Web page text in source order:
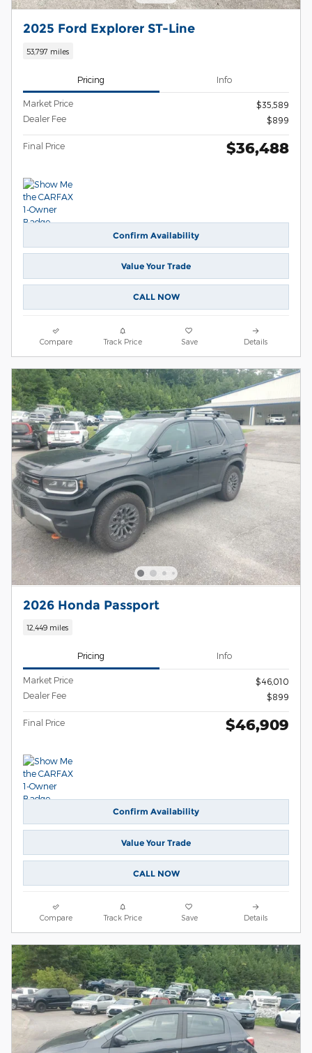
2025 Ford Explorer ST-Line
53,797 miles
Pricing Info
Market Price
$35,589
Dealer Fee
$899
Final Price $36,488
Confirm Availability
Value Your Trade
CALL NOW
Compare Track Price Save Details
2026 Honda Passport
12,449 miles
Pricing Info
Market Price
$46,010
Dealer Fee
$899
Final Price $46,909
Confirm Availability
Value Your Trade
CALL NOW
Compare Track Price Save Details